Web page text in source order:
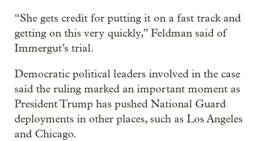
“She gets credit for putting it on a fast track and
getting on this very quickly,” Feldman said of
Immergut’s trial.
Democratic political leaders involved in the case
said the ruling marked an important moment as
President Trump has pushed National Guard
deployments in other places, such as Los Angeles
and Chicago.